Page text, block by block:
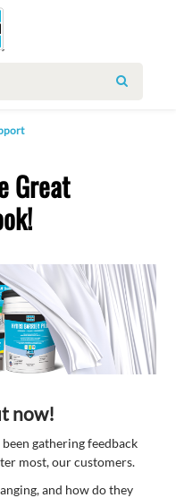
SEARCH
Great
now!
been gathering feedback
most, our customers.
and how do they